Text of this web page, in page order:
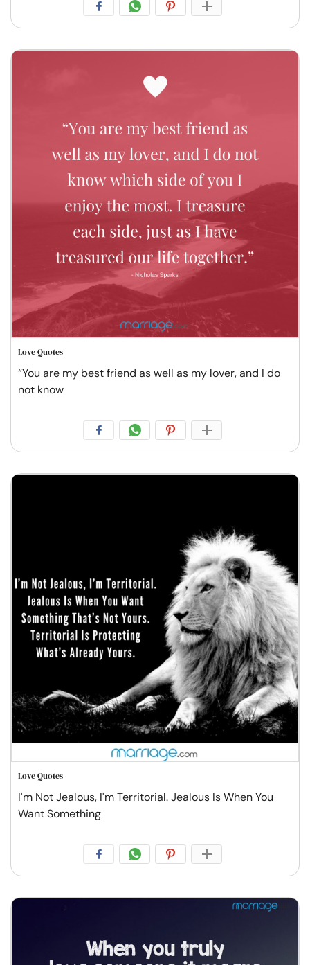
Love Quotes
“You are my best friend as well as my lover, and I do
not know
Love Quotes
I'm Not Jealous, I'm Territorial. Jealous Is When You
Want Something